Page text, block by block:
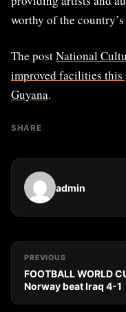
worthy of the
The postNational
improved facilities this
Guyana.
SHARE
admin
PREVIOUS
FOOTBALL WORLD
Norway beat Iraq 4-1